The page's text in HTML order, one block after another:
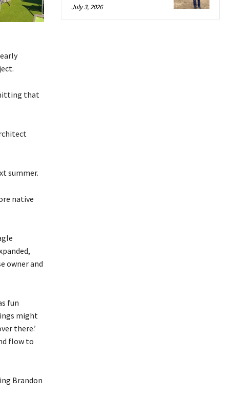
that
summer.
native
owner and
fun
might
there.’
flow to
Brandon
July 3, 2026